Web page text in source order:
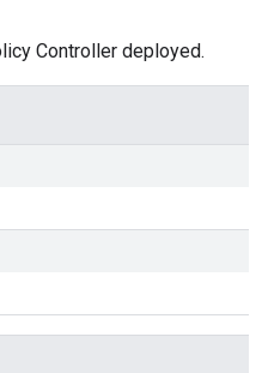
Controller deployed.